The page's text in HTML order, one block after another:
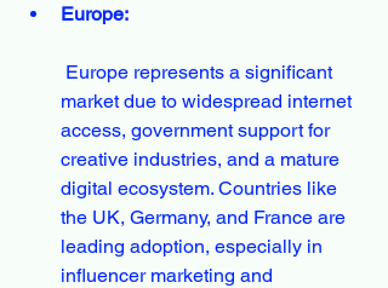
Europe:
market due to widespread internet
access, government support for
creative industries, and a mature
digital ecosystem. Countries like
the UK, Germany, and France are
leading adoption, especially in
influencer marketing and